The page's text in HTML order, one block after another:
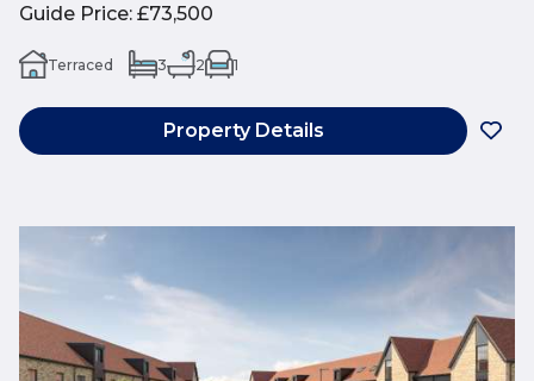
Guide Price: £73,500
Terraced 3 2 1
Property Details